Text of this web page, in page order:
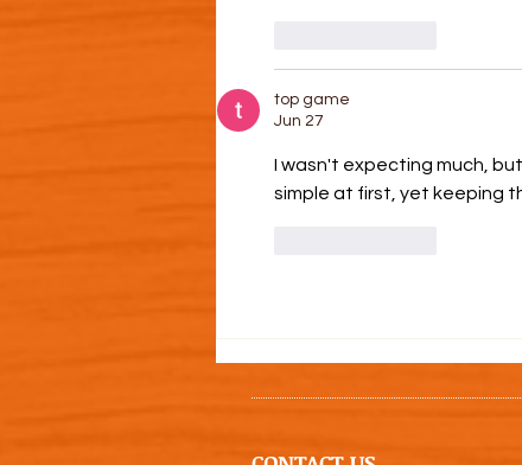
top game
Jun 27
I wasn't expecting much, but
simple at first, yet keeping